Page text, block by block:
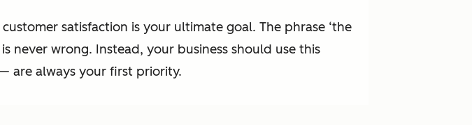
satisfaction is your ultimate goal. The phrase ‘the
never wrong. Instead, your business should use this
are always your first priority.